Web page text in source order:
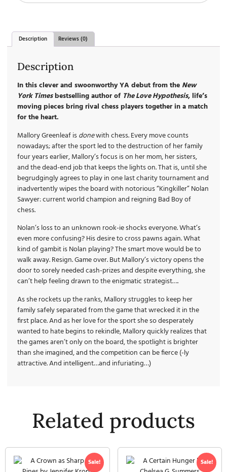
Description Reviews (0)
Description
In this clever and swoonworthy YA debut from the New
York Timesbestselling author of The Love Hypothesis, life’s
moving pieces bring rival chess players together in a match
for the heart.
Mallory Greenleaf isdonewith chess. Every move counts
nowadays; after the sport led to the destruction of her family
four years earlier, Mallory’s focus is on her mom, her sisters,
and the dead-end job that keeps the lights on. That is, until she
begrudgingly agrees to play in one last charity tournament and
inadvertently wipes the board with notorious “Kingkiller” Nolan
Sawyer: current world champion and reigning Bad Boy of
chess.
Nolan’s loss to an unknown rook-ie shocks everyone. What’s
even more confusing? His desire to cross pawns again. What
kind of gambit is Nolan playing? The smart move would be to
walk away. Resign. Game over. But Mallory’s victory opens the
door to sorely needed cash-prizes and despite everything, she
can’t help feeling drawn to the enigmatic strategist….
As she rockets up the ranks, Mallory struggles to keep her
family safely separated from the game that wrecked it in the
first place. And as her love for the sport she so desperately
wanted to hate begins to rekindle, Mallory quickly realizes that
the games aren’t only on the board, the spotlight is brighter
than she imagined, and the competition can be fierce (-ly
attractive. And intelligent…and infuriating…)
Related products
Sale! Sale!